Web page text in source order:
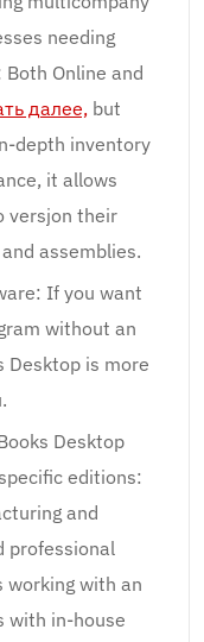
needing
Online and
далее,but
depth inventory
it allows
versjon their
assemblies.
If you want
without an
Desktop is more
Desktop
editions:
and
professional
working with an
with in-house